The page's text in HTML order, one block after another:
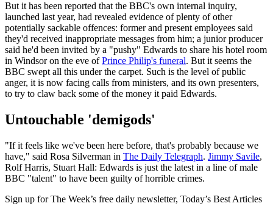
But it has been reported that the BBC's own internal inquiry,
launched last year, had revealed evidence of plenty of other
potentially sackable offences: former and present employees said
they'd received inappropriate messages from him; a junior producer
said he'd been invited by a "pushy" Edwards to share his hotel room
in Windsor on the eve ofPrince Philip's funeral. But it seems the
BBC swept all this under the carpet. Such is the level of public
anger, it is now facing calls from ministers, and its own presenters,
to try to claw back some of the money it paid Edwards.
Untouchable 'demigods'
"If it feels like we've been here before, that's probably because we
have," said Rosa Silverman in The Daily Telegraph. Jimmy Savile,
Rolf Harris, Stuart Hall: Edwards is just the latest in a line of male
BBC "talent" to have been guilty of horrible crimes.
Sign up for The Week’s free daily newsletter, Today’s Best Articles